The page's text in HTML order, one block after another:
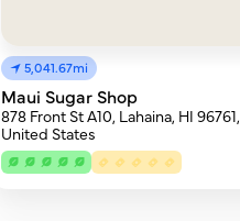
5,041.67mi
Maui Sugar Shop
878 Front St A10, Lahaina, HI 96761,
United States